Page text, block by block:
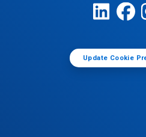
Update Cookie